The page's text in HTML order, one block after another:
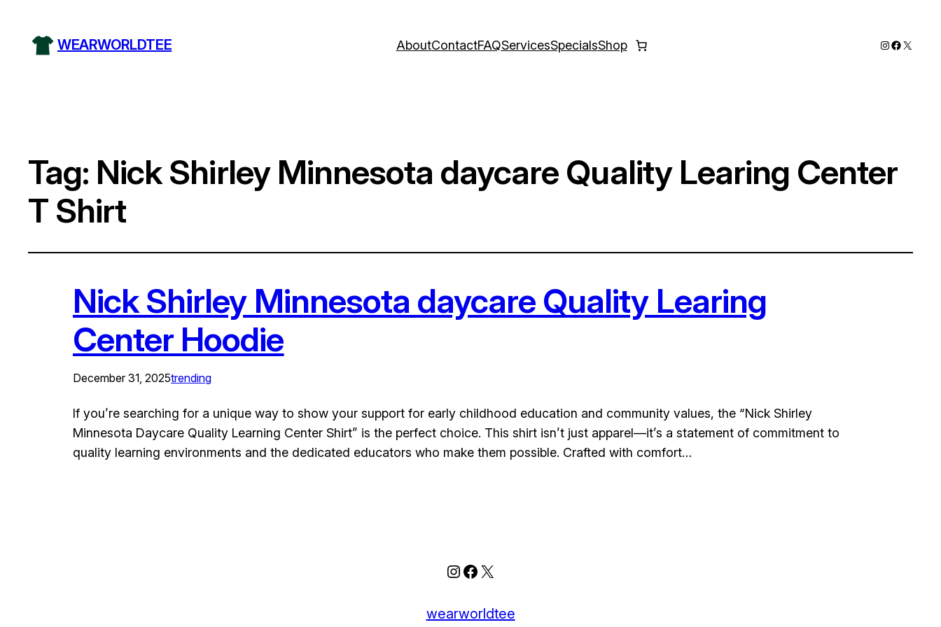
WEARWORLDTEE AboutContactFAQServicesSpecialsShop Instagram
X
Tag: Nick Shirley Minnesota daycare Quality Learing Center
T Shirt
Nick Shirley Minnesota daycare Quality Learing
Center Hoodie
December 31, 2025trending
If you’re searching for a unique way to show your support for early childhood education and community values, the “Nick Shirley
Minnesota Daycare Quality Learning Center Shirt” is the perfect choice. This shirt isn’t just apparel—it’s a statement of commitment to
quality learning environments and the dedicated educators who make them possible. Crafted with comfort…
Instagram
Facebook
X
wearworldtee